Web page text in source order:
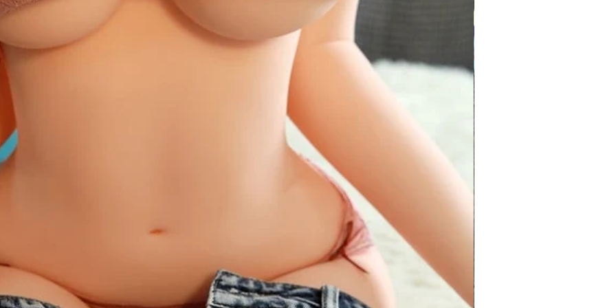
30-31
27-28 32-33
29-30 35-36
31-32
33-34
35-36
42-43
Our panties are made up of stretchable
material and fits perfectly for waist sizes between 28 -
Bust Size:Wrap a tape around your chest passing
under your arms to the fullest part of your bust. Hold